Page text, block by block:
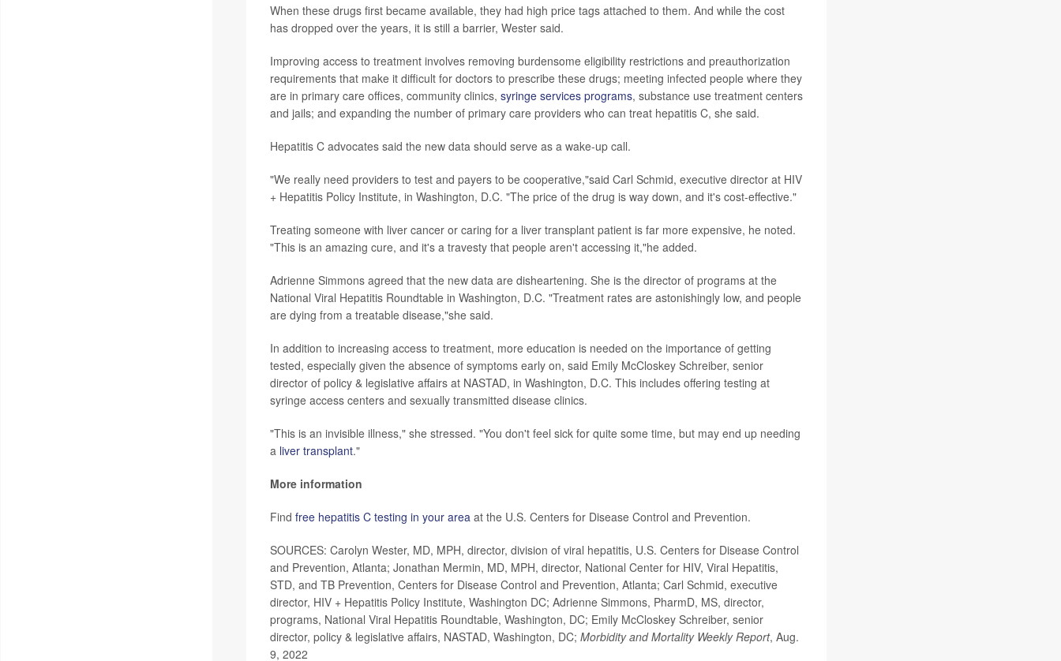
When these drugs first became available, they had high price tags attached to them. And while the cost
has dropped over the years, it is still a barrier, Wester said.
Improving access to treatment involves removing burdensome eligibility restrictions and preauthorization
requirements that make it difficult for doctors to prescribe these drugs; meeting infected people where they
are in primary care offices, community clinics, syringe services programs, substance use treatment centers
and jails; and expanding the number of primary care providers who can treat hepatitis C, she said.
Hepatitis C advocates said the new data should serve as a wake-up call.
"We really need providers to test and payers to be cooperative,"said Carl Schmid, executive director at HIV
+ Hepatitis Policy Institute, in Washington, D.C. "The price of the drug is way down, and it's cost-effective."
Treating someone with liver cancer or caring for a liver transplant patient is far more expensive, he noted.
"This is an amazing cure, and it's a travesty that people aren't accessing it,"he added.
Adrienne Simmons agreed that the new data are disheartening. She is the director of programs at the
National Viral Hepatitis Roundtable in Washington, D.C. "Treatment rates are astonishingly low, and people
are dying from a treatable disease,"she said.
In addition to increasing access to treatment, more education is needed on the importance of getting
tested, especially given the absence of symptoms early on, said Emily McCloskey Schreiber, senior
director of policy & legislative affairs at NASTAD, in Washington, D.C. This includes offering testing at
syringe access centers and sexually transmitted disease clinics.
"This is an invisible illness," she stressed. "You don't feel sick for quite some time, but may end up needing
a liver transplant."
More information
Find free hepatitis C testing in your areaat the U.S. Centers for Disease Control and Prevention.
SOURCES: Carolyn Wester, MD, MPH, director, division of viral hepatitis, U.S. Centers for Disease Control
and Prevention, Atlanta; Jonathan Mermin, MD, MPH, director, National Center for HIV, Viral Hepatitis,
STD, and TB Prevention, Centers for Disease Control and Prevention, Atlanta; Carl Schmid, executive
director, HIV + Hepatitis Policy Institute, Washington DC; Adrienne Simmons, PharmD, MS, director,
programs, National Viral Hepatitis Roundtable, Washington, DC; Emily McCloskey Schreiber, senior
director, policy & legislative affairs, NASTAD, Washington, DC; Morbidity and Mortality Weekly Report, Aug.
9, 2022